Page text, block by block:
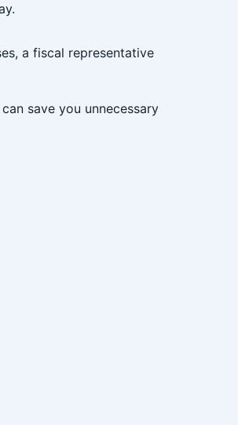
a fiscal representative
save you unnecessary